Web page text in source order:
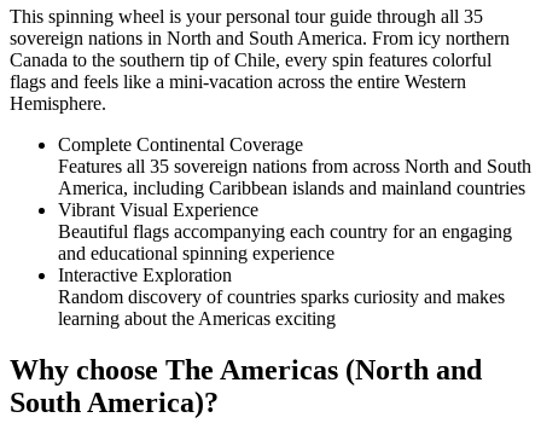
This spinning wheel is your personal tour guide through all 35
sovereign nations in North and South America. From icy northern
Canada to the southern tip of Chile, every spin features colorful
flags and feels like a mini-vacation across the entire Western
Hemisphere.
Complete Continental Coverage
Features all 35 sovereign nations from across North and South
America, including Caribbean islands and mainland countries
Vibrant Visual Experience
Beautiful flags accompanying each country for an engaging
and educational spinning experience
Interactive Exploration
Random discovery of countries sparks curiosity and makes
learning about the Americas exciting
Why choose The Americas (North and
South America)?